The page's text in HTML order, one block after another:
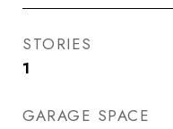
STORIES
1
GARAGE SPACE